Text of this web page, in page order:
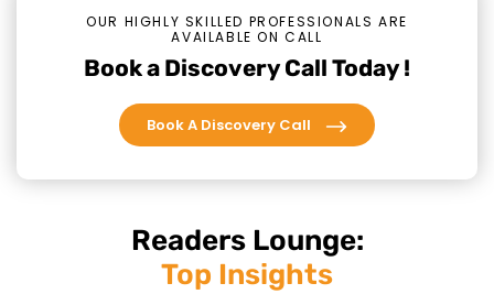
OUR HIGHLY SKILLED PROFESSIONALS ARE
AVAILABLE ON CALL
Book a Discovery Call Today !
Book A Discovery Call
Readers Lounge:
Top Insights